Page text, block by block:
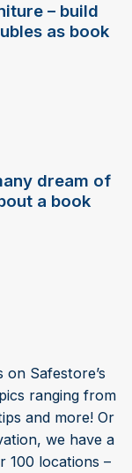
– build
as book
dream of
a book
Safestore’s
ranging from
and more! Or
we have a
100 locations –